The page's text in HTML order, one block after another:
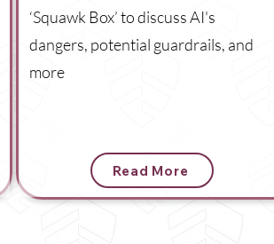
‘Squawk Box’ to discuss AI's
dangers, potential guardrails, and
more
Read More